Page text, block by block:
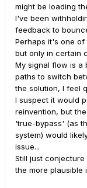
might be loading
I've been
feedback to
Perhaps it's one
but only in certain
My signal flow is a
paths to switch
the solution, I feel
I suspect it would
reinvention, but
'true-bypass' (as
system) would
issue...
Still just
the more plausible